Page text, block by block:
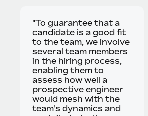
"To guarantee that a
candidate is a good fit
to the team, we involve
several team members
in the hiring process,
enabling them to
assess how well a
prospective engineer
would mesh with the
team's dynamics and